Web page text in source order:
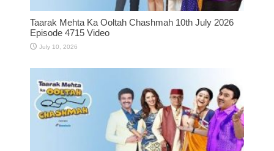
Taarak Mehta Ka Ooltah Chashmah 10th July 2026
Episode 4715 Video
July 10, 2026